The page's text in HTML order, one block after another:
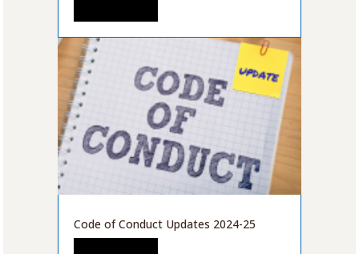
Code of Conduct Updates 2024-25